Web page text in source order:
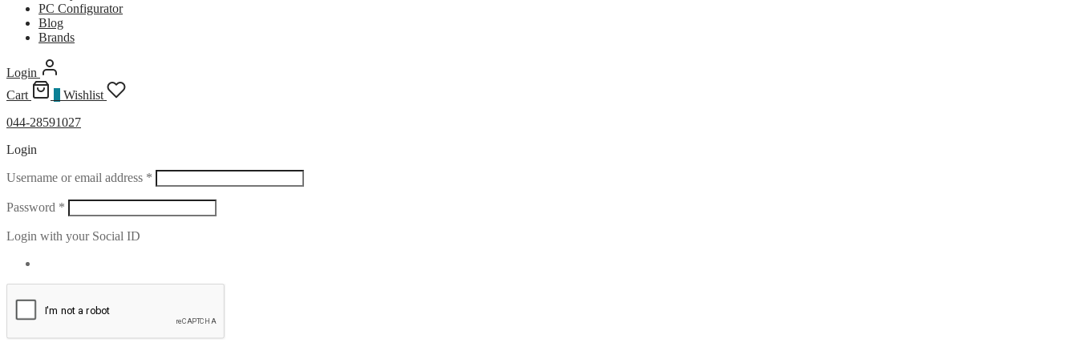
PC Configurator
Blog
Brands
Login
Cart
Wishlist
044-28591027
Login
Username or email address * Required
Password * Required
Login with your Social ID